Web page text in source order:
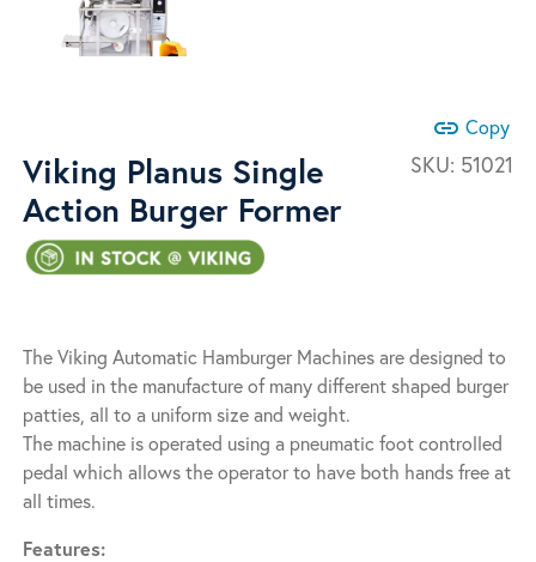
link Copy
SKU: 51021
Viking Planus Single
Action Burger Former
The Viking Automatic Hamburger Machines are designed to
be used in the manufacture of many different shaped burger
patties, all to a uniform size and weight.
The machine is operated using a pneumatic foot controlled
pedal which allows the operator to have both hands free at
all times.
Features: